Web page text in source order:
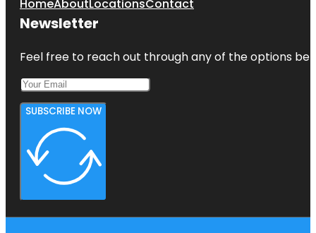
HomeAboutLocationsContact
Newsletter
Feel free to reach out through any of the options
SUBSCRIBE NOW